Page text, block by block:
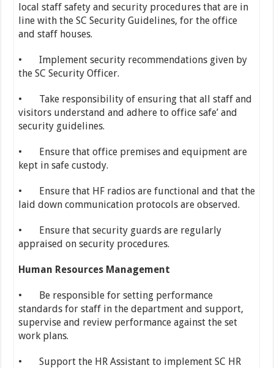
local staff safety and security procedures that are in
line with the SC Security Guidelines, for the office
and staff houses.
• Implement security recommendations given by
the SC Security Officer.
• Take responsibility of ensuring that all staff and
visitors understand and adhere to office safe’ and
security guidelines.
• Ensure that office premises and equipment are
kept in safe custody.
• Ensure that HF radios are functional and that the
laid down communication protocols are observed.
• Ensure that security guards are regularly
appraised on security procedures.
Human Resources Management
• Be responsible for setting performance
standards for staff in the department and support,
supervise and review performance against the set
work plans.
• Support the HR Assistant to implement SC HR